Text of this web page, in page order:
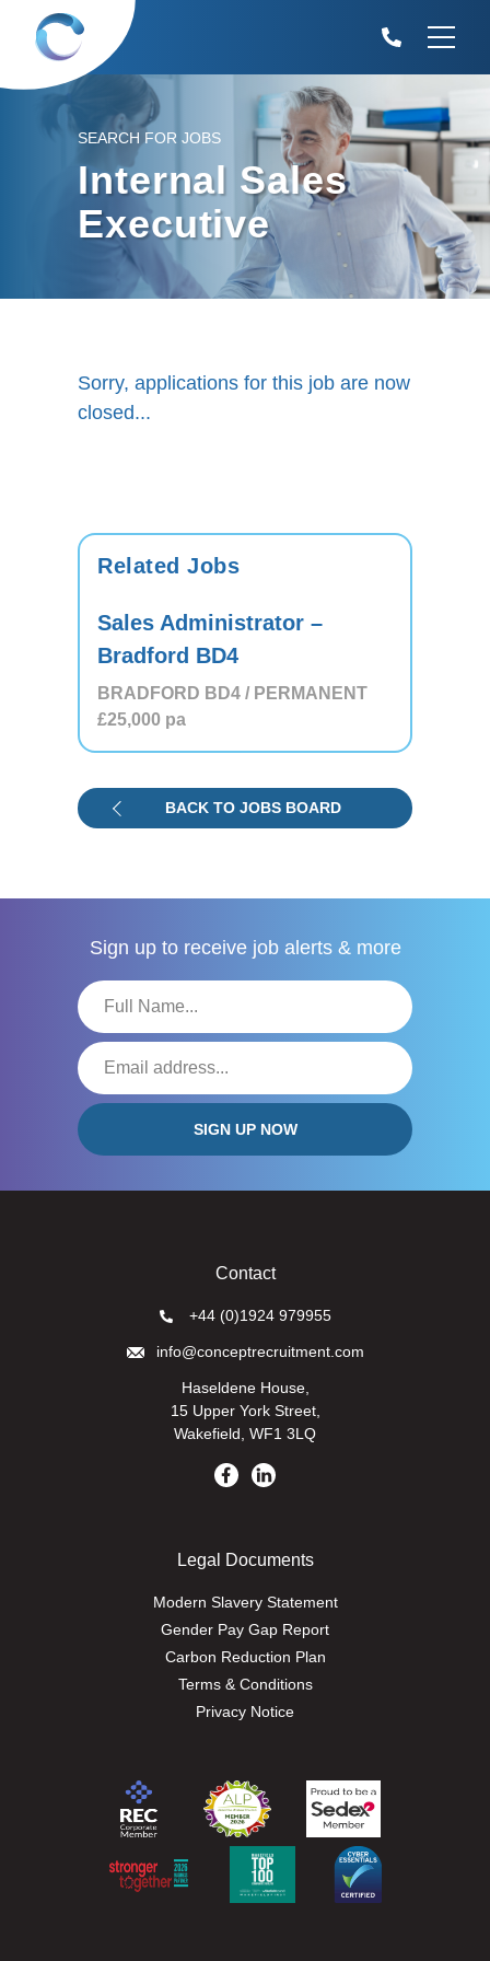
SEARCH FOR JOBS
Internal Sales
Executive
Sorry, applications for this job are now
closed...
BACK TO JOBS BOARD
Related Jobs
Sales Administrator –
Bradford BD4
BRADFORD BD4 / PERMANENT
£25,000 pa
Sign up to receive job alerts & more
Contact
+44 (0)1924 979955
info@conceptrecruitment.com
Haseldene House,
15 Upper York Street,
Wakefield, WF1 3LQ
Legal Documents
Modern Slavery Statement
Gender Pay Gap Report
Carbon Reduction Plan
Terms & Conditions
Privacy Notice